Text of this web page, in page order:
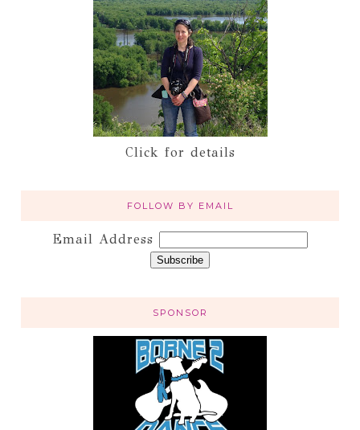
Click for details
FOLLOW BY EMAIL
Email Address
SPONSOR